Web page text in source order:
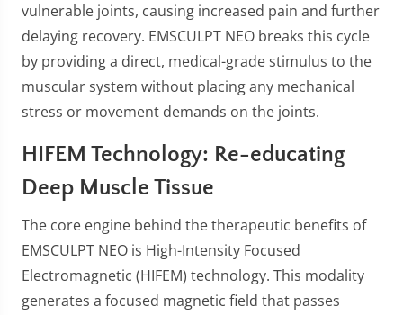
vulnerable joints, causing increased pain and further
delaying recovery. EMSCULPT NEO breaks this cycle
by providing a direct, medical-grade stimulus to the
muscular system without placing any mechanical
stress or movement demands on the joints.
HIFEM Technology: Re-educating
Deep Muscle Tissue
The core engine behind the therapeutic benefits of
EMSCULPT NEO is High-Intensity Focused
Electromagnetic (HIFEM) technology. This modality
generates a focused magnetic field that passes